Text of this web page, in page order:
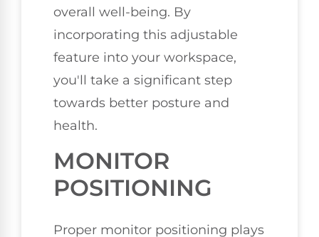
overall well-being. By
incorporating this adjustable
feature into your workspace,
you'll take a significant step
towards better posture and
health.
MONITOR
POSITIONING
Proper monitor positioning plays